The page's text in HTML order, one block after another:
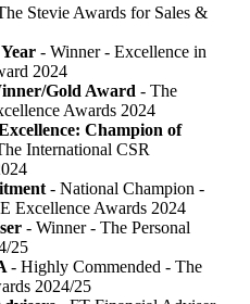
Stevie Awards for Sales &
- Winner - Excellence in
2024
Gold Award - The
Awards 2024
Champion of
International CSR
- National Champion -
Excellence Awards 2024
- Winner - The Personal
25
- Highly Commended - The
2024/25